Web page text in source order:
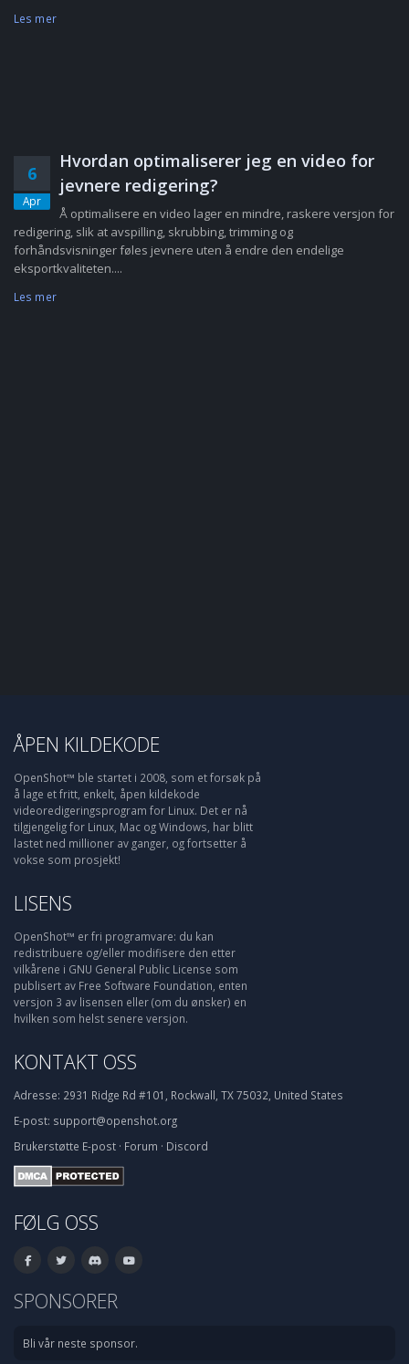
Les mer
6
Apr
Hvordan optimaliserer jeg en video for
jevnere redigering?
Å optimalisere en video lager en mindre, raskere versjon for
redigering, slik at avspilling, skrubbing, trimming og
forhåndsvisninger føles jevnere uten å endre den endelige
eksportkvaliteten....
Les mer
ÅPEN KILDEKODE
OpenShot™ ble startet i 2008, som et forsøk på
å lage et fritt, enkelt, åpen kildekode
videoredigeringsprogram for Linux. Det er nå
tilgjengelig for Linux, Mac og Windows, har blitt
lastet ned millioner av ganger, og fortsetter å
vokse som prosjekt!
LISENS
OpenShot™ er fri programvare: du kan
redistribuere og/eller modifisere den etter
vilkårene i GNU General Public License som
publisert av Free Software Foundation, enten
versjon 3 av lisensen eller (om du ønsker) en
hvilken som helst senere versjon.
KONTAKT OSS
Adresse: 2931 Ridge Rd #101, Rockwall, TX 75032, United States
E-post: support@openshot.org
Brukerstøtte E-post · Forum · Discord
FØLG OSS
SPONSORER
Bli vår neste sponsor.